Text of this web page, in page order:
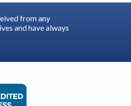
from any
and have always